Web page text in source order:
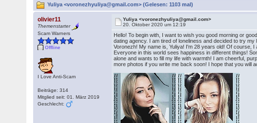
Yuliya <voronezhyuliya@gmail.com> (Gelesen: 1103 mal)
olivier11
Themenstarter
Scam Warners
Offline
I Love Anti-Scam
Beiträge: 314
Mitglied seit: 01. März 2019
Geschlecht:
Yuliya <voronezhyuliya@gmail.com>
20. Oktober 2020 um 12:19
Hello! To begin with, I want to wish you good morning or
dating agency. I am tired of loneliness and decided to try
Voronezh! My name is, Yuliya! I'm 28 years old! Of course,
Everyone in this world sees happiness in different things!
alone and wants to fill my life with warmth! I am cheerful,
more photos if you write me back soon! I hope that you will